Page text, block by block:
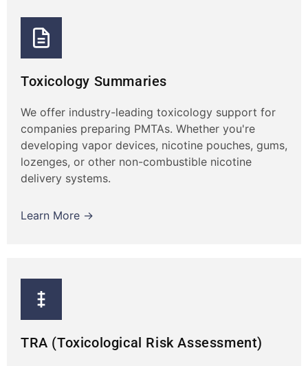
Toxicology Summaries
We offer industry-leading toxicology support for
companies preparing PMTAs. Whether you're
developing vapor devices, nicotine pouches, gums,
lozenges, or other non-combustible nicotine
delivery systems.
Learn More →
TRA (Toxicological Risk Assessment)